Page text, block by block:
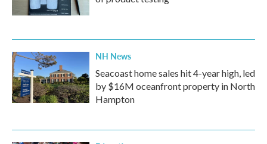
NH News
Seacoast home sales hit 4-year high, led
by $16M oceanfront property in North
Hampton